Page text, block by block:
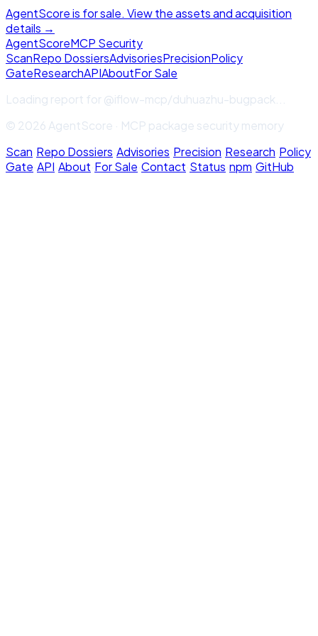
AgentScore is for sale. View the assets and acquisition
details →
AgentScoreMCP Security
ScanRepo DossiersAdvisoriesPrecisionPolicy
GateResearchAPIAboutFor Sale
Loading report for@iflow-mcp/duhuazhu-bugpack
© 2026 AgentScore · MCP package security memory
Scan·Repo Dossiers·Advisories·Precision·Research·Policy
Gate·API·About·For Sale·Contact·Status·npm·GitHub